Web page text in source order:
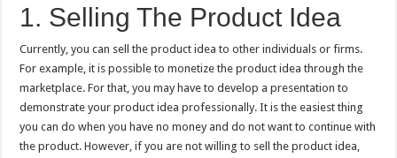
1. Selling The Product Idea
Currently, you can sell the product idea to other individuals or firms.
For example, it is possible to monetize the product idea through the
marketplace. For that, you may have to develop a presentation to
demonstrate your product idea professionally. It is the easiest thing
you can do when you have no money and do not want to continue with
the product. However, if you are not willing to sell the product idea,